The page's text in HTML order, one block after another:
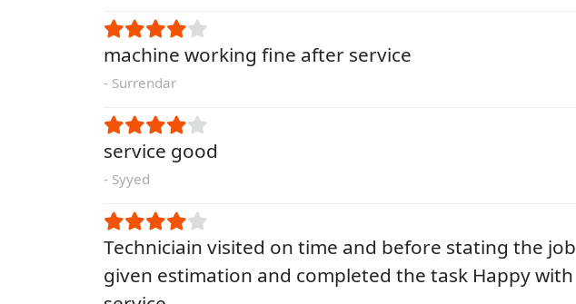
machine working fine after service
- Surrendar
service good
- Syyed
Techniciain visited on time and before stating the job
given estimation and completed the task Happy with